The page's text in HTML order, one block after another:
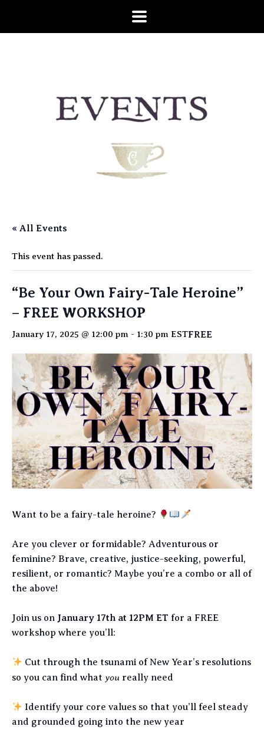
« All Events
This event has passed.
“Be Your Own Fairy-Tale Heroine”
– FREE WORKSHOP
January 17, 2025 @ 12:00 pm - 1:30 pm ESTFREE
Want to be a fairy-tale heroine?
Are you clever or formidable? Adventurous or
feminine? Brave, creative, justice-seeking, powerful,
resilient, or romantic? Maybe you’re a combo or all of
the above!
Join us on January 17th at 12PM ET for a FREE
workshop where you’ll:
Cut through the tsunami of New Year’s resolutions
so you can find what you really need
Identify your core values so that you’ll feel steady
and grounded going into the new year